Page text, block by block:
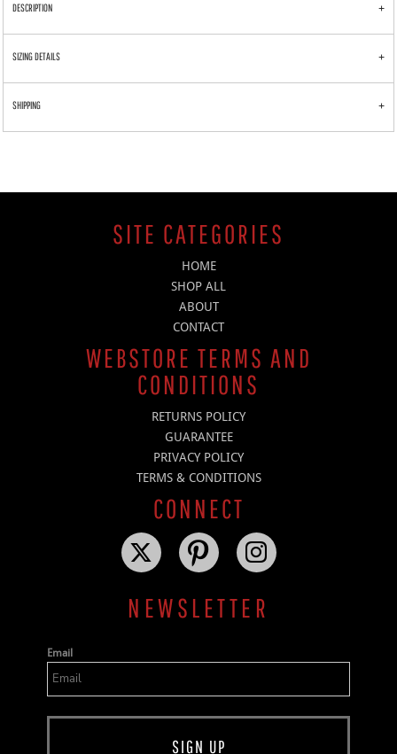
DESCRIPTION
SIZING DETAILS
SHIPPING
SITE CATEGORIES
HOME
SHOP ALL
ABOUT
CONTACT
WEBSTORE TERMS AND
CONDITIONS
RETURNS POLICY
GUARANTEE
PRIVACY POLICY
TERMS & CONDITIONS
CONNECT
NEWSLETTER
Email
SIGN UP